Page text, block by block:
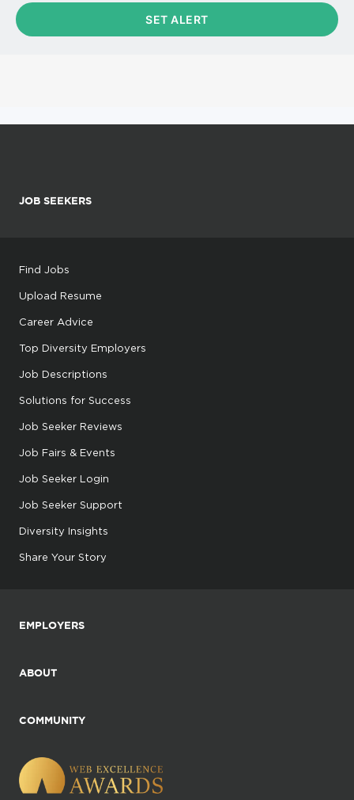
JOB SEEKERS
Find Jobs
Upload Resume
Career Advice
Top Diversity Employers
Job Descriptions
Solutions for Success
Job Seeker Reviews
Job Fairs & Events
Job Seeker Login
Job Seeker Support
Diversity Insights
Share Your Story
EMPLOYERS
ABOUT
COMMUNITY